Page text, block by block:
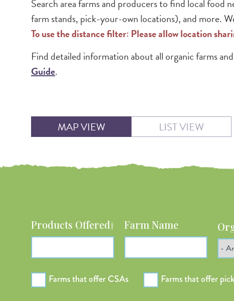
Search area farms and producers to find local
farm stands, pick-your-own locations), and more.
To use the distance filter: Please allow location
Find detailed information about all organic farms
Guide.
MAP VIEW LIST VIEW
Products Offered† Farm Name
Farms that offer CSAs Farms that offer